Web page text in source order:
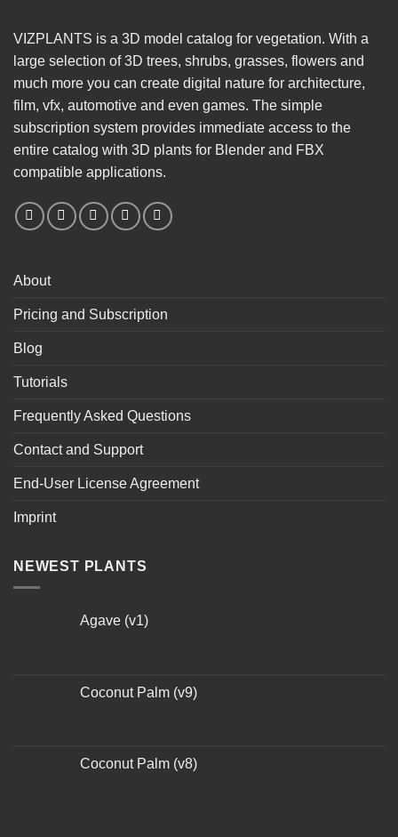
VIZPLANTS is a 3D model catalog for vegetation. With a
large selection of 3D trees, shrubs, grasses, flowers and
much more you can create digital nature for architecture,
film, vfx, automotive and even games. The simple
subscription system provides immediate access to the
entire catalog with 3D plants for Blender and FBX
compatible applications.
About
Pricing and Subscription
Blog
Tutorials
Frequently Asked Questions
Contact and Support
End-User License Agreement
Imprint
NEWEST PLANTS
Agave (v1)
Coconut Palm (v9)
Coconut Palm (v8)